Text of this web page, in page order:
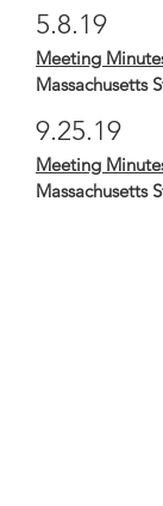
5.8.19
Meeting
Massachusetts
9.25.19
Meeting
Massachusetts